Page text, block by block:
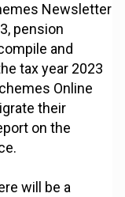
Newsletter
pension
and
tax year 2023
Online
their
on the
will be a